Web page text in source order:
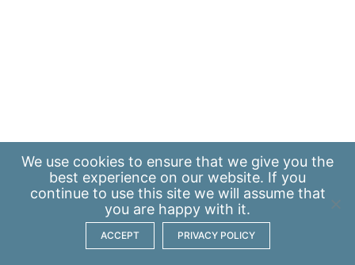
We use cookies to ensure that we give you the
best experience on our website. If you
continue to use this site we will assume that
you are happy with it.
ACCEPT PRIVACY POLICY